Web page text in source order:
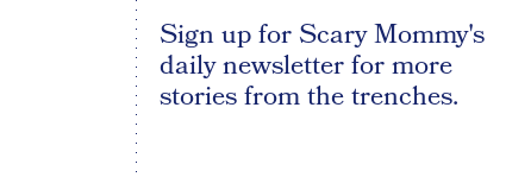
Sign up for Scary Mommy's
daily newsletter for more
stories from the trenches.